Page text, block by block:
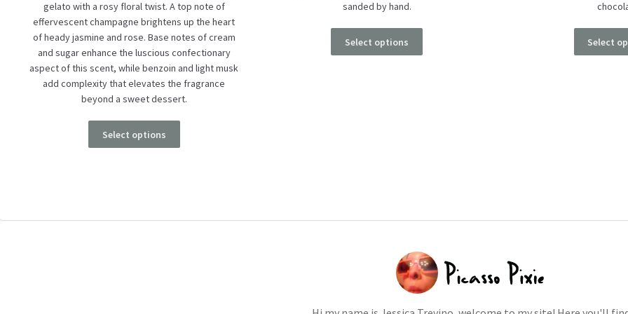
gelato with a rosy floral twist. A top note of
effervescent champagne brightens up the heart
of heady jasmine and rose. Base notes of cream
and sugar enhance the luscious confectionary
aspect of this scent, while benzoin and light musk
add complexity that elevates the fragrance
beyond a sweet dessert.
Select options
sanded by hand.
Select options Select